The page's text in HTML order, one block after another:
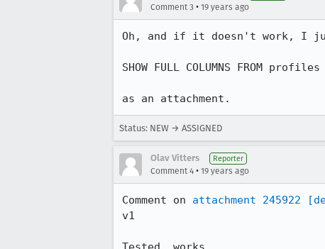
Comment 3 • 19 years ago
Oh, and if it doesn't work, I
SHOW FULL COLUMNS FROM profiles
as an attachment.
Status: NEW → ASSIGNED
Olav Vitters Reporter
Comment 4 • 19 years ago
Comment on attachment 245922
v1